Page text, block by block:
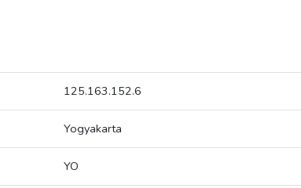
125.163.152.6
Yogyakarta
YO